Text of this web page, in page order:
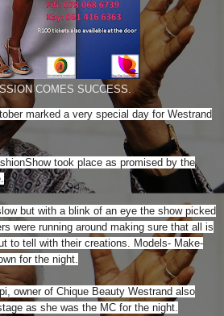
COMES SUCCESS.
marked a very special day for Westrand
took place as promised by the
but with a blink of an eye the show picked
were running around making sure that all is
to tell with their creations. Models- Make-
for the night.
owner of Chique Beauty Westrand also
as she was the MC for the night.